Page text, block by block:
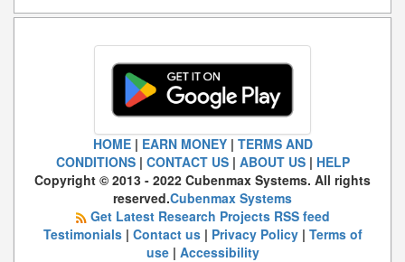
HOME| EARN MONEY| TERMS AND
CONDITIONS| CONTACT US| ABOUT US| HELP
Copyright © 2013 - 2022 Cubenmax Systems. All rights
reserved.Cubenmax Systems
Get Latest Research Projects RSS feed
Testimonials| Contact us| Privacy Policy| Terms of
use| Accessibility